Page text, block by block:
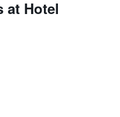
at Hotel